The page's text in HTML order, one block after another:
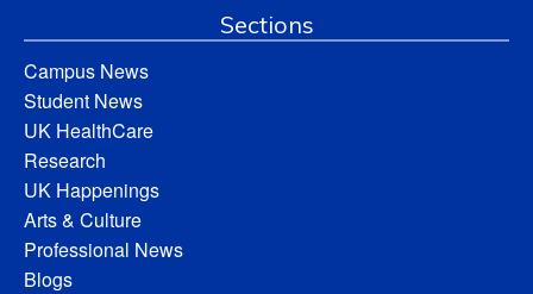
Sections
Campus News
Student News
UK HealthCare
Research
UK Happenings
Arts & Culture
Professional News
Blogs